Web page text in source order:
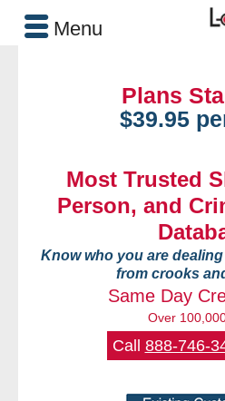
Plans
$39.95
Most Trusted
Person, and
Know who you are
from crooks
Same Day
Over
Call 888-746-
Menu